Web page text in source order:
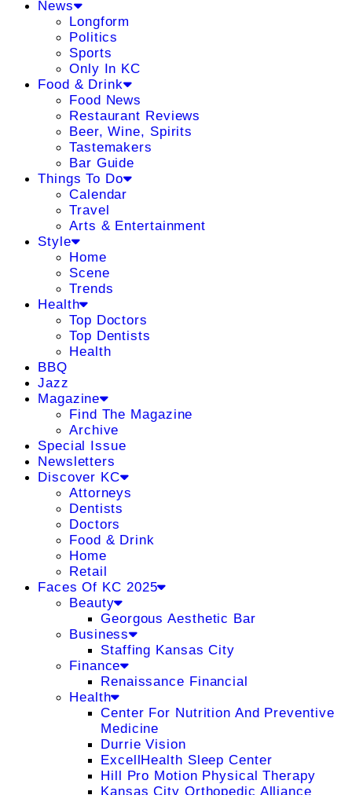
News
Longform
Politics
Sports
Only In KC
Food & Drink
Food News
Restaurant Reviews
Beer, Wine, Spirits
Tastemakers
Bar Guide
Things To Do
Calendar
Travel
Arts & Entertainment
Style
Home
Scene
Trends
Health
Top Doctors
Top Dentists
Health
BBQ
Jazz
Magazine
Find The Magazine
Archive
Special Issue
Newsletters
Discover KC
Attorneys
Dentists
Doctors
Food & Drink
Home
Retail
Faces Of KC 2025
Beauty
Georgous Aesthetic Bar
Business
Staffing Kansas City
Finance
Renaissance Financial
Health
Center For Nutrition And Preventive
Medicine
Durrie Vision
ExcellHealth Sleep Center
Hill Pro Motion Physical Therapy
Kansas City Orthopedic Alliance